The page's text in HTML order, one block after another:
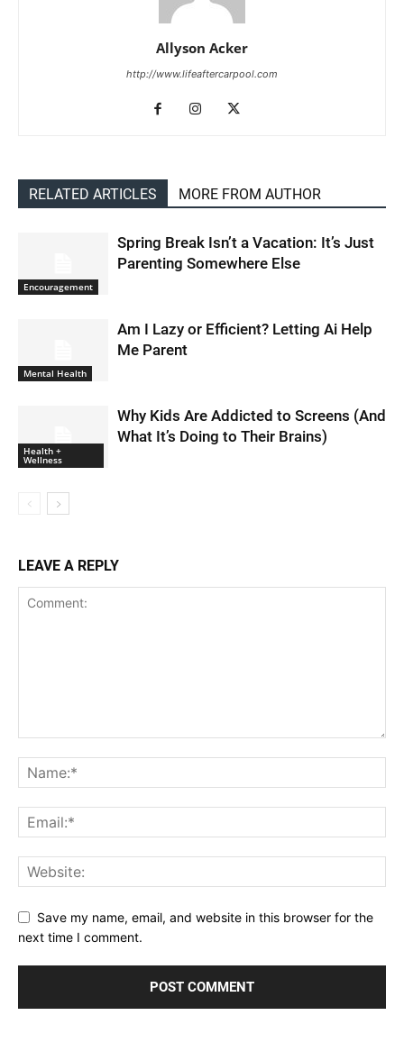
Allyson Acker
http://www.lifeaftercarpool.com
RELATED ARTICLES MORE FROM AUTHOR
Encouragement
Spring Break Isn’t a Vacation: It’s Just
Parenting Somewhere Else
Mental Health
Am I Lazy or Efficient? Letting Ai Help
Me Parent
Health +
Wellness
Why Kids Are Addicted to Screens (And
What It’s Doing to Their Brains)
LEAVE A REPLY
Save my name, email, and website in this browser for the
next time I comment.